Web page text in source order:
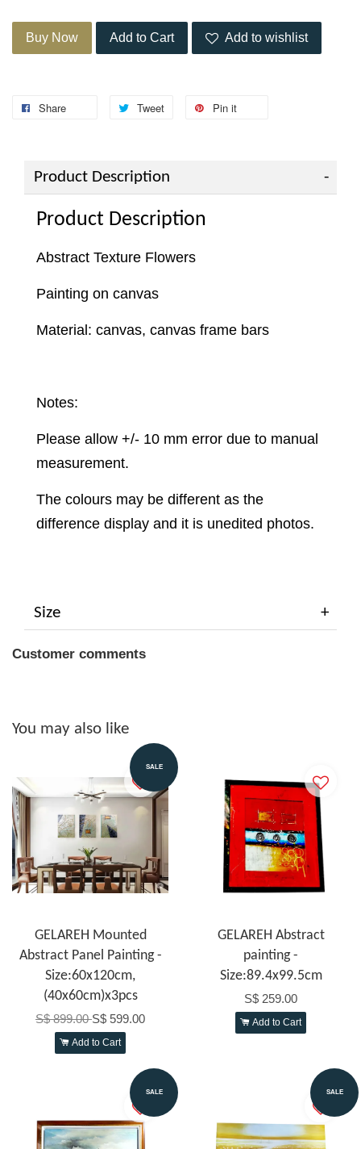
Buy Now Add to Cart Add to wishlist
Share Tweet Pin it
Product Description
Product Description
Abstract Texture Flowers
Painting on canvas
Material: canvas, canvas frame bars
Notes:
Please allow +/- 10 mm error due to manual
measurement.
The colours may be different as the
difference display and it is unedited photos.
Size
Customer comments
You may also like
SALE
GELAREH Mounted
Abstract Panel Painting -
Size:60x120cm,
(40x60cm)x3pcs
S$ 899.00S$ 599.00
Add to Cart
GELAREH Abstract
painting -
Size:89.4x99.5cm
S$ 259.00
Add to Cart
SALE SALE